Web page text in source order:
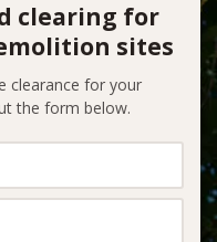
clearing for
sites
clearance for your
the form below.